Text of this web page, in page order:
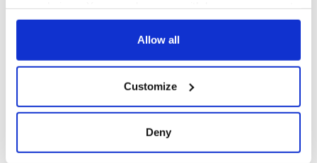
any time from the Cookie Declaration or by clicking on
Collect information about your geographical
location which can be accurate to within several
Allow all
Customize
Deny